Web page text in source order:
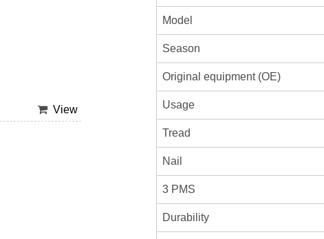
View
Model
Season
Original equipment (OE)
Usage
Tread
Nail
3 PMS
Durability